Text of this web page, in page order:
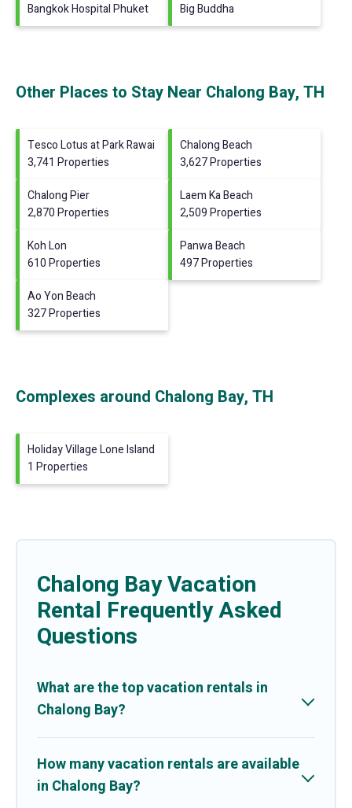
Bangkok Hospital Phuket
Big Buddha
Other Places to Stay Near Chalong Bay, TH
Tesco Lotus at Park Rawai
3,741 Properties
Chalong Beach
3,627 Properties
Chalong Pier
2,870 Properties
Laem Ka Beach
2,509 Properties
Koh Lon
610 Properties
Panwa Beach
497 Properties
Ao Yon Beach
327 Properties
Complexes around Chalong Bay, TH
Holiday Village Lone Island
1 Properties
Chalong Bay Vacation
Rental Frequently Asked
Questions
What are the top vacation rentals in
Chalong Bay?
How many vacation rentals are available
in Chalong Bay?